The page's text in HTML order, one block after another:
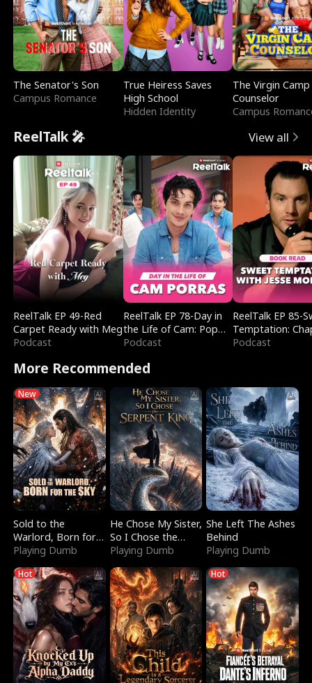
The Senator's Son
Campus Romance
True Heiress Saves
High School
Hidden Identity
The Virgin Camp
Counselor
Campus
ReelTalk 🎤 View all
ReelTalk EP 49-Red
Carpet Ready with Meg
Podcast
ReelTalk EP 78-Day in
the Life of Cam: Pop
Mart & Untold Stories
Podcast
ReelTalk EP 85-
Temptation:
Reading with
Podcast
More Recommended
New
Sold to the
Warlord, Born for
the Sky
Playing Dumb
He Chose My Sister,
So I Chose the
Serpent King
Playing Dumb
She Left The Ashes
Behind
Playing Dumb
Hot Hot